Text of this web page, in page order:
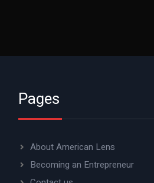
Pages
About American Lens
Becoming an Entrepreneur